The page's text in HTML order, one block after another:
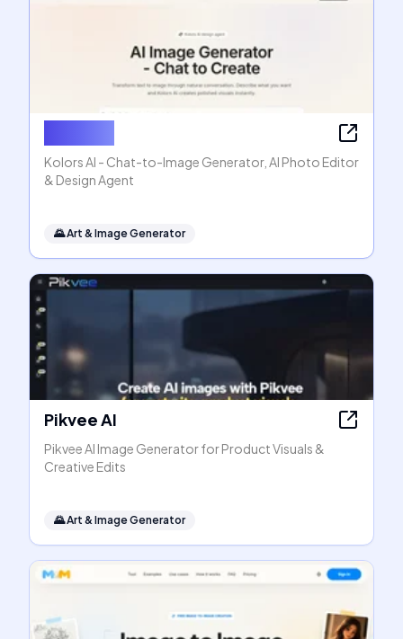
Kolors AI - Chat-to-Image Generator, AI Photo Editor
& Design Agent
🌄Art & Image Generator
Pikvee AI
Pikvee AI Image Generator for Product Visuals &
Creative Edits
🌄Art & Image Generator